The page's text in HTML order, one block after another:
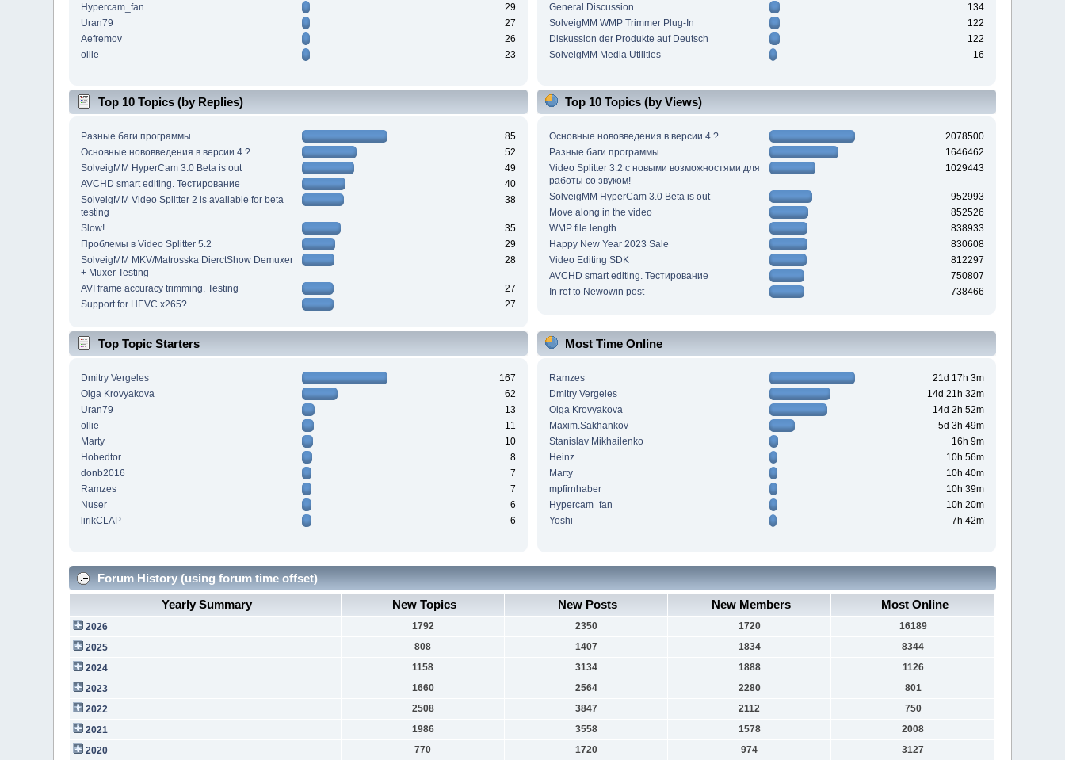
Hypercam_fan
29
Uran79
27
Aefremov
26
ollie
23
General Discussion
134
SolveigMM WMP Trimmer Plug-In
122
Diskussion der Produkte auf Deutsch
122
SolveigMM Media Utilities
16
Top 10 Topics (by Replies)
Разные баги программы...
85
Основные нововведения в версии 4 ?
52
SolveigMM HyperCam 3.0 Beta is out
49
AVCHD smart editing. Тестирование
40
SolveigMM Video Splitter 2 is available for beta
testing
38
Slow!
35
Проблемы в Video Splitter 5.2
29
SolveigMM MKV/Matrosska DierctShow Demuxer
+ Muxer Testing
28
AVI frame accuracy trimming. Testing
27
Support for HEVC x265?
27
Top 10 Topics (by Views)
Основные нововведения в версии 4 ?
2078500
Разные баги программы...
1646462
Video Splitter 3.2 c новыми возможностями для
работы со звуком!
1029443
SolveigMM HyperCam 3.0 Beta is out
952993
Move along in the video
852526
WMP file length
838933
Happy New Year 2023 Sale
830608
Video Editing SDK
812297
AVCHD smart editing. Тестирование
750807
In ref to Newowin post
738466
Top Topic Starters
Dmitry Vergeles
167
Olga Krovyakova
62
Uran79
13
ollie
11
Marty
10
Hobedtor
8
donb2016
7
Ramzes
7
Nuser
6
lirikCLAP
6
Most Time Online
Ramzes
21d 17h 3m
Dmitry Vergeles
14d 21h 32m
Olga Krovyakova
14d 2h 52m
Maxim.Sakhankov
5d 3h 49m
Stanislav Mikhailenko
16h 9m
Heinz
10h 56m
Marty
10h 40m
mpfirnhaber
10h 39m
Hypercam_fan
10h 20m
Yoshi
7h 42m
Forum History (using forum time offset)
Yearly Summary
New Topics New Posts New Members Most Online
2026 1792 2350 1720
16189
2025
808 1407 1834
8344
2024
1158 3134 1888
1126
2023
1660 2564 2280
801
2022
2508 3847 2112
750
2021
1986 3558 1578
2008
2020
770 1720 974
3127